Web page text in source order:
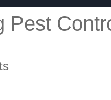
Pest